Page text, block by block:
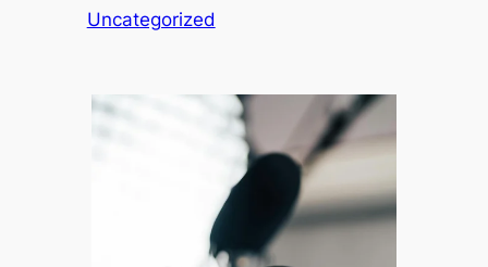
Uncategorized